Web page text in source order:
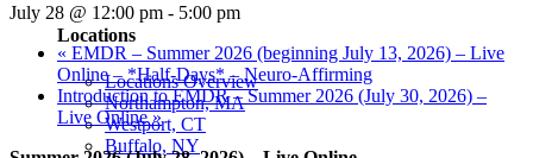
Locations
Locations Overview
Northampton, MA
Westport, CT
Buffalo, NY
July 28 @ 12:00 pm - 5:00 pm
« EMDR – Summer 2026 (beginning July 13, 2026) – Live
Online – *Half-Days* – Neuro-Affirming
Introduction to EMDR – Summer 2026 (July 30, 2026) –
Live Online»